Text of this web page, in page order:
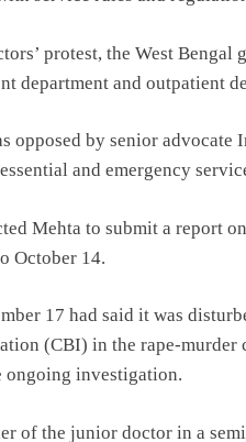
protest, the West
department and outpatient
opposed by senior
and emergency
Mehta to submit a report
October 14.
17 had said it was
(CBI) in the rape-murder
ongoing investigation.
of the junior doctor in a